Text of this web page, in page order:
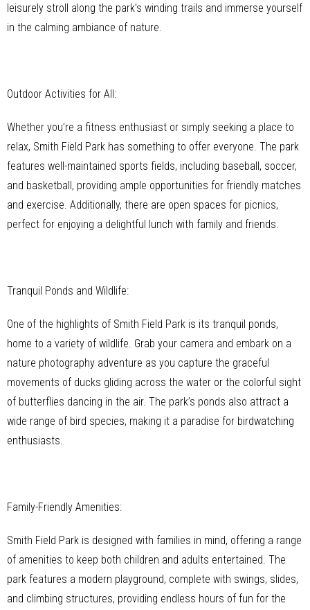
leisurely stroll along the park’s winding trails and immerse yourself
in the calming ambiance of nature.
Outdoor Activities for All:
Whether you’re a fitness enthusiast or simply seeking a place to
relax, Smith Field Park has something to offer everyone. The park
features well-maintained sports fields, including baseball, soccer,
and basketball, providing ample opportunities for friendly matches
and exercise. Additionally, there are open spaces for picnics,
perfect for enjoying a delightful lunch with family and friends.
Tranquil Ponds and Wildlife:
One of the highlights of Smith Field Park is its tranquil ponds,
home to a variety of wildlife. Grab your camera and embark on a
nature photography adventure as you capture the graceful
movements of ducks gliding across the water or the colorful sight
of butterflies dancing in the air. The park’s ponds also attract a
wide range of bird species, making it a paradise for birdwatching
enthusiasts.
Family-Friendly Amenities:
Smith Field Park is designed with families in mind, offering a range
of amenities to keep both children and adults entertained. The
park features a modern playground, complete with swings, slides,
and climbing structures, providing endless hours of fun for the